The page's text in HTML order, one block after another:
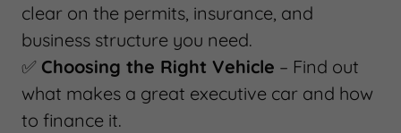
clear on the permits, insurance, and
business structure you need.
✅ Choosing the Right Vehicle – Find out
what makes a great executive car and how
to finance it.